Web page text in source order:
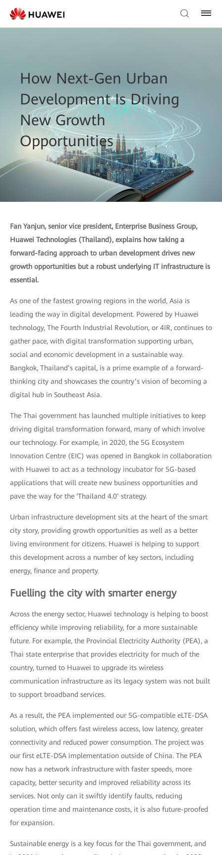
How Next-Gen Urban
Development Is Driving
New Growth
Opportunities
Fan Yanjun, senior vice president, Enterprise Business Group,
Huawei Technologies (Thailand), explains how taking a
forward-facing approach to urban development drives new
growth opportunities but a robust underlying IT infrastructure is
essential.
As one of the fastest growing regions in the world, Asia is
leading the way in digital development. Powered by Huawei
technology, The Fourth Industrial Revolution, or 4IR, continues to
gather pace, with digital transformation supporting urban,
social and economic development in a sustainable way.
Bangkok, Thailand’s capital, is a prime example of a forward-
thinking city and showcases the country’s vision of becoming a
digital hub in Southeast Asia.
The Thai government has launched multiple initiatives to keep
driving digital transformation forward, many of which involve
our technology. For example, in 2020, the 5G Ecosystem
Innovation Centre (EIC) was opened in Bangkok in collaboration
with Huawei to act as a technology incubator for 5G-based
applications that will create new business opportunities and
pave the way for the ‘Thailand 4.0’ strategy.
Urban infrastructure development sits at the heart of the smart
city story, providing growth opportunities as well as a better
living environment for citizens. Huawei is helping to support
this development across a number of key sectors, including
energy, finance and property.
Fuelling the city with smarter energy
Across the energy sector, Huawei technology is helping to boost
efficiency while improving reliability, for a more sustainable
future. For example, the Provincial Electricity Authority (PEA), a
Thai state enterprise that provides electricity for much of the
country, turned to Huawei to upgrade its wireless
communication infrastructure as its legacy system was not built
to support broadband services.
As a result, the PEA implemented our 5G-compatible eLTE-DSA
solution, which offers fast wireless access, low latency, greater
connectivity and reduced power consumption. The project was
our first eLTE-DSA implementation outside of China. The PEA
now has a network infrastructure with faster speeds, more
capacity, better security and improved reliability across its
services. Not only can it swiftly identify faults, reducing
operation time and maintenance costs, it is also future-proofed
for expansion.
Sustainable energy is a key focus for the Thai government, and